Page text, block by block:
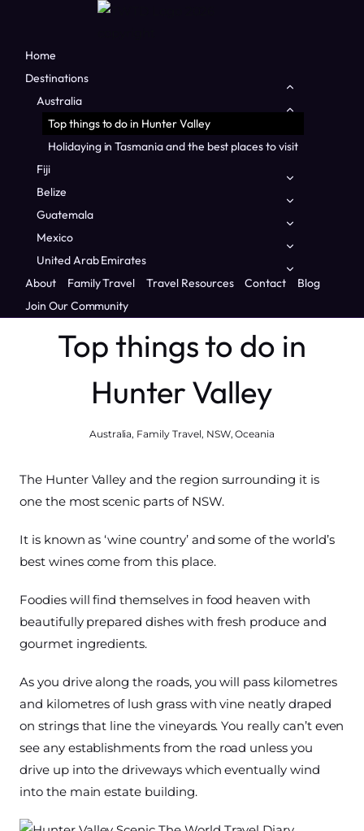
Home
Destinations
Australia
child
Top things to do in Hunter Valley
Holidaying in Tasmania and the best places to visit
Fiji
Belize
Guatemala
Mexico
United Arab Emirates
child
menu
About Family Travel Travel Resources Contact
Blog
Join Our Community
Home /Countries /Australia
Top things to do in Hunter
Valley
AUSTRALIA|
Top things to do in
Hunter Valley
Australia, Family Travel, NSW,Oceania
The Hunter Valley and the region surrounding it is
one the most scenic parts of NSW.
It is known as ‘wine country’ and some of the world’s
best wines come from this place.
Foodies will find themselves in food heaven with
beautifully prepared dishes with fresh produce and
gourmet ingredients.
As you drive along the roads, you will pass kilometres
and kilometres of lush grass with vine neatly draped
on strings that line the vineyards. You really can’t even
see any establishments from the road unless you
drive up into the driveways which eventually wind
into the main estate building.